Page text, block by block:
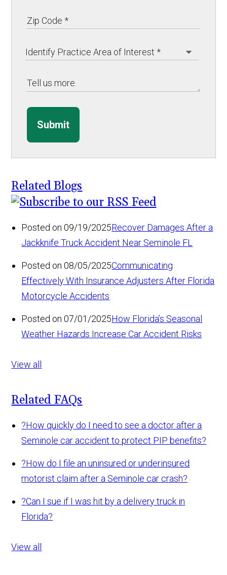
Submit
Related Blogs
Posted on 09/19/2025Recover Damages After a
Jackknife Truck Accident Near Seminole FL
Posted on 08/05/2025Communicating
Effectively With Insurance Adjusters After Florida
Motorcycle Accidents
Posted on 07/01/2025How Florida’s Seasonal
Weather Hazards Increase Car Accident Risks
View all
Related FAQs
?How quickly do I need to see a doctor after a
Seminole car accident to protect PIP benefits?
?How do I file an uninsured or underinsured
motorist claim after a Seminole car crash?
?Can I sue if I was hit by a delivery truck in
Florida?
View all